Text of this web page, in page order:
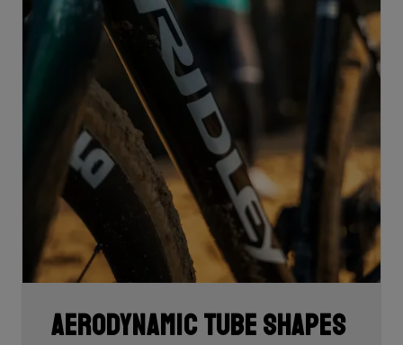
Aerodynamic tube shapes